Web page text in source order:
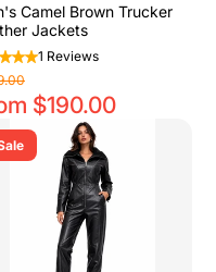
Camel Brown Trucker
Jackets
1 Reviews
$190.00